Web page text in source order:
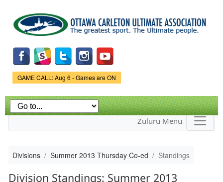
main
content
Game Status.
GAME CALL: Aug 6 - Games are ON
Zuluru Menu
Divisions Summer 2013 Thursday Co-ed Standings
Division Standings: Summer 2013